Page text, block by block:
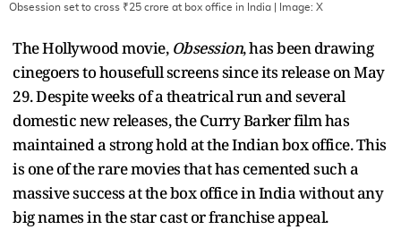
Obsession set to cross ₹25 crore at box office in India | Image: X
The Hollywood movie, Obsession, has been drawing
cinegoers to housefull screens since its release on May
29. Despite weeks of a theatrical run and several
domestic new releases, the Curry Barker film has
maintained a strong hold at the Indian box office. This
is one of the rare movies that has cemented such a
massive success at the box office in India without any
big names in the star cast or franchise appeal.